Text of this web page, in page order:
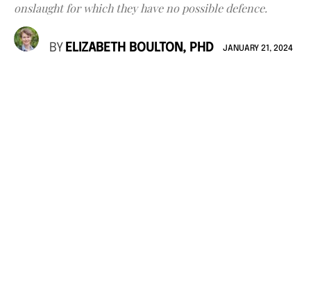
onslaught for which they have no possible defence.
BY ELIZABETH BOULTON, PHD JANUARY 21, 2024